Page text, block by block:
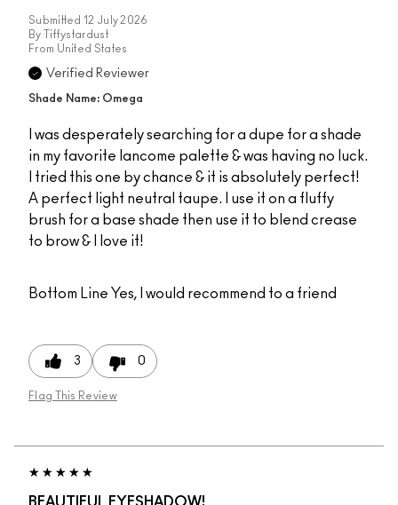
Submitted 12 July 2026
By
Tiffystardust
From United States
Verified Reviewer
Shade Name: Omega
I was desperately searching for a dupe for a shade
in my favorite lancome palette & was having no luck.
I tried this one by chance & it is absolutely perfect!
A perfect light neutral taupe. I use it on a fluffy
brush for a base shade then use it to blend crease
to brow & I love it!
Bottom Line Yes, I would recommend to a friend
3 0
Flag This Review
BEAUTIFUL EYESHADOW!